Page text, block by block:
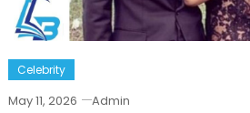
Celebrity
May 11, 2026 Admin